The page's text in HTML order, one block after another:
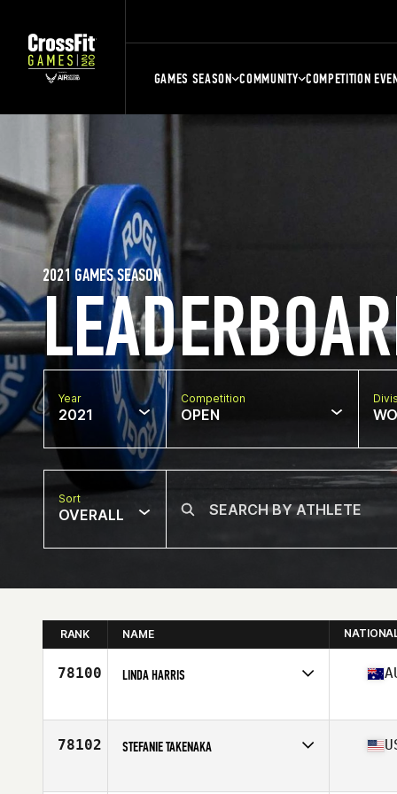
GAMES SEASON COMMUNITY COMPETITION
2021 GAMES SEASON
Year
2021
Competition
OPEN
Sort
OVERALL
RANK NAME
78100 LINDA HARRIS
Affiliate
CrossFit 3018
78102 STEFANIE TAKENAKA
Affiliate
CrossFit Blacksburg